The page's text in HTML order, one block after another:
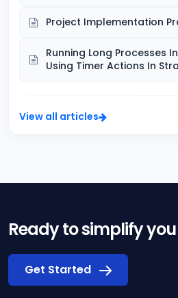
Project Implementation
Running Long Processes
Using Timer Actions In
View all articles
Ready to simplify
Get Started